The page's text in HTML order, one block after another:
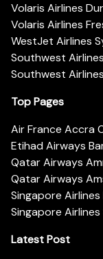
Volaris Airlines
Volaris Airlines
WestJet Airlines
Southwest
Southwest
Top Pages
Air France Accra
Etihad Airways
Qatar Airways
Qatar Airways
Singapore
Singapore
Latest Post